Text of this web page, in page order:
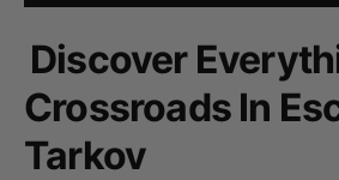
Discover
Crossroads In
Tarkov